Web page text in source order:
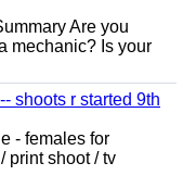
Are you
mechanic? Is your
shoots r started 9th
- females for
print shoot / tv